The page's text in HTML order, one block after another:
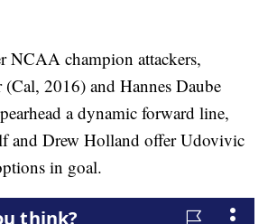
NCAA champion attackers,
2016) and Hannes Daube
a dynamic forward line,
and Drew Holland offer Udovivic
in goal.